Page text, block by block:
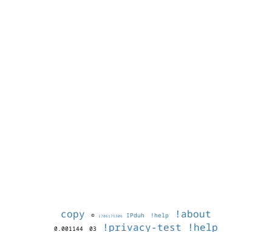
copy © 1786175306 IPduh !help !about
0.001144 03 !privacy-test !help